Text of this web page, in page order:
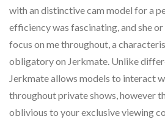
with an distinctive cam model for a
efficiency was fascinating, and she
focus on me throughout, a
obligatory on Jerkmate. Unlike
Jerkmate allows models to interact
throughout private shows, however
oblivious to your exclusive viewing